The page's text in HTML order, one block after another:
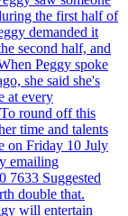
the first half of
demanded it
second half, and
Peggy spoke
she said she's
at every
round off this
time and talents
on Friday 10 July
emailing
7633 Suggested
double that.
will entertain